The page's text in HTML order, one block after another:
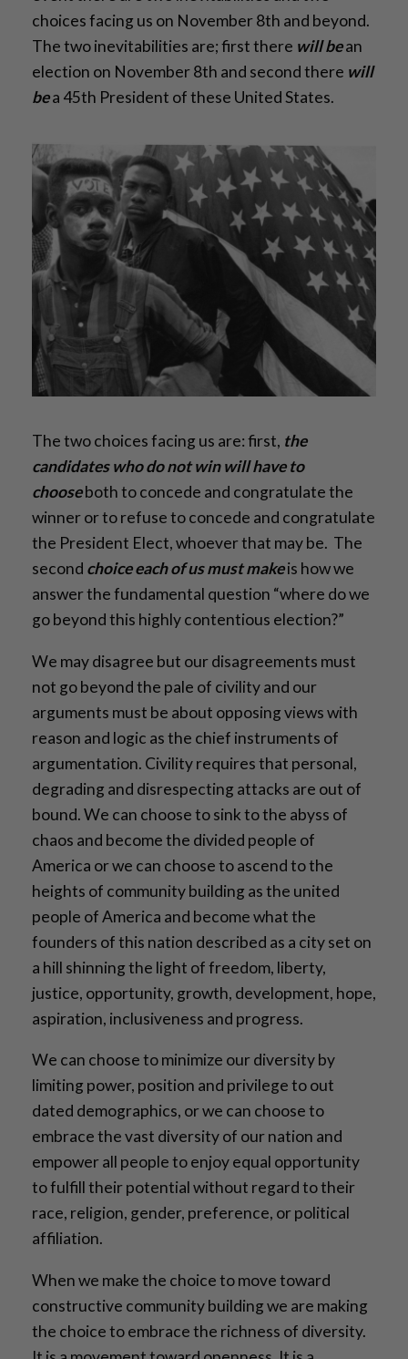
choices facing us on November 8th and beyond.
The two inevitabilities are; first there will bean
election on November 8th and second there will
bea 45th President of these United States.
The two choices facing us are: first, the
candidates who do not win will have to
chooseboth to concede and congratulate the
winner or to refuse to concede and congratulate
the President Elect, whoever that may be. The
second choice each of us must makeis how we
answer the fundamental question “where do we
go beyond this highly contentious election?”
We may disagree but our disagreements must
not go beyond the pale of civility and our
arguments must be about opposing views with
reason and logic as the chief instruments of
argumentation. Civility requires that personal,
degrading and disrespecting attacks are out of
bound. We can choose to sink to the abyss of
chaos and become the divided people of
America or we can choose to ascend to the
heights of community building as the united
people of America and become what the
founders of this nation described as a city set on
a hill shinning the light of freedom, liberty,
justice, opportunity, growth, development, hope,
aspiration, inclusiveness and progress.
We can choose to minimize our diversity by
limiting power, position and privilege to out
dated demographics, or we can choose to
embrace the vast diversity of our nation and
empower all people to enjoy equal opportunity
to fulfill their potential without regard to their
race, religion, gender, preference, or political
affiliation.
When we make the choice to move toward
constructive community building we are making
the choice to embrace the richness of diversity.